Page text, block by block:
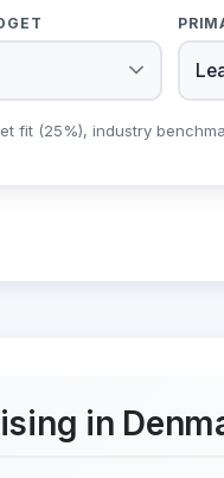
fit (25%), industry
in